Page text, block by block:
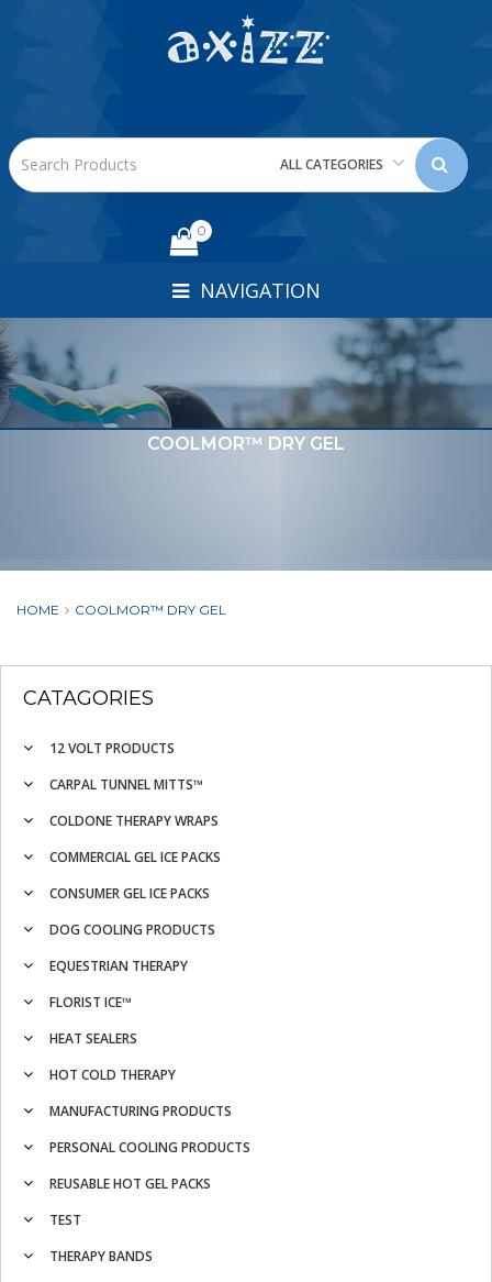
ALL CATEGORIES
0
NAVIGATION
COOLMOR™ DRY GEL
HOME COOLMOR™ DRY GEL
CATAGORIES
12 VOLT PRODUCTS
CARPAL TUNNEL MITTS™
COLDONE THERAPY WRAPS
COMMERCIAL GEL ICE PACKS
CONSUMER GEL ICE PACKS
DOG COOLING PRODUCTS
EQUESTRIAN THERAPY
FLORIST ICE™
HEAT SEALERS
HOT COLD THERAPY
MANUFACTURING PRODUCTS
PERSONAL COOLING PRODUCTS
REUSABLE HOT GEL PACKS
TEST
THERAPY BANDS